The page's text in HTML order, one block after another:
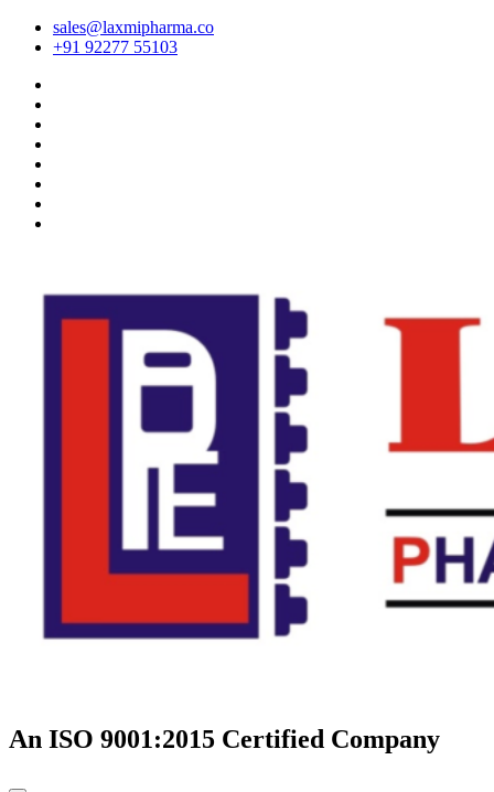
sales@laxmipharma.co
+91 92277 55103
An ISO 9001:2015 Certified Company